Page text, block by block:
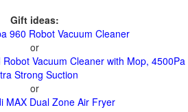
Gift ideas:
960 Robot Vacuum Cleaner
or
Vacuum Cleaner with Mop, 4500Pa
Strong Suction
or
MAX Dual Zone Air Fryer